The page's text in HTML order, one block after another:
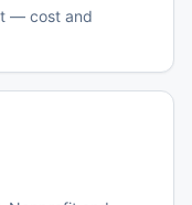
— cost and